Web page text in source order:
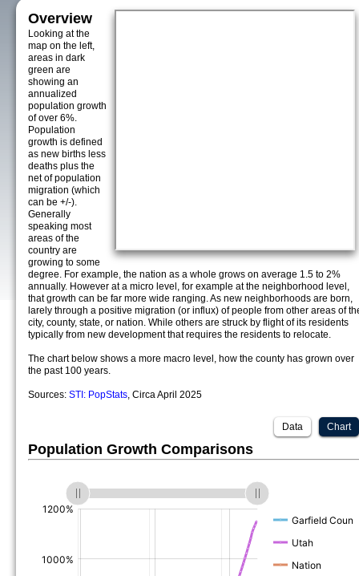
Overview
Looking at the
map on the left,
areas in dark
green are
showing an
annualized
population growth
of over 6%.
Population
growth is defined
as new births less
deaths plus the
net of population
migration (which
can be +/-).
Generally
speaking most
areas of the
country are
growing to some
degree. For example, the nation as a whole grows on average 1.5 to 2%
annually. However at a micro level, for example at the neighborhood level,
that growth can be far more wide ranging. As new neighborhoods are born,
larely through a positive migration (or influx) of people from other areas of
city, county, state, or nation. While others are struck by flight of its residents
typically from new development that requires the residents to relocate.
The chart below shows a more macro level, how the county has grown over
the past 100 years.
Sources: STI: PopStats, Circa April 2025
Chart
Data
Population Growth Comparisons